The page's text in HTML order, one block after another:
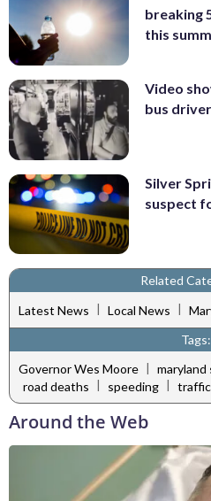
breaking
this
Video
bus driver
Silver
suspect
Related
Latest News | Local News |
Tags:
Governor Wes Moore | maryland
road deaths | speeding |
Around the Web